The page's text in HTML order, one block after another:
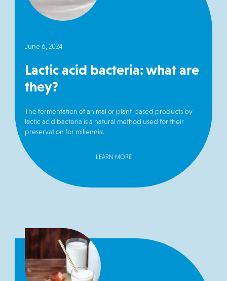
June 6, 2024
Lactic acid bacteria: what are
they?
The fermentation of animal or plant-based products by
lactic acid bacteria is a natural method used for their
preservation for millennia.
LEARN MORE